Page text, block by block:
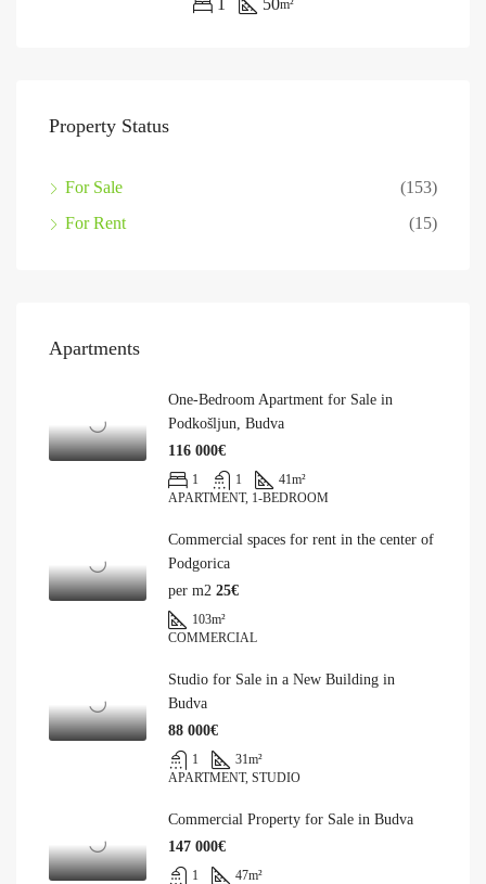
m²
Property Status
For Sale
(153)
For Rent
(15)
Apartments
One-Bedroom Apartment for Sale in
Podkošljun, Budva
116 000€
1 1 41m²
APARTMENT, 1-BEDROOM
Commercial spaces for rent in the center of
Podgorica
per m2 25€
103m²
COMMERCIAL
Studio for Sale in a New Building in
Budva
88 000€
1 31m²
APARTMENT, STUDIO
Commercial Property for Sale in Budva
147 000€
1 47m²